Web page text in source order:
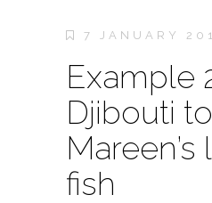
7 JANUARY
Example
Djibouti
fish